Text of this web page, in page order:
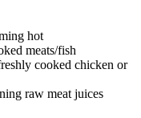
hot
meats/fish
cooked chicken or
raw meat juices